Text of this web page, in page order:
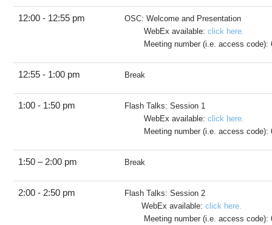
12:00 - 12:55 pm
OSC: Welcome and Presentation
WebEx available:click here.
Meeting number (i.e. access code):
12:55 - 1:00 pm Break
1:00 - 1:50 pm
Flash Talks: Session 1
WebEx available:click here.
Meeting number (i.e. access code):
1:50 – 2:00 pm Break
2:00 - 2:50 pm
Flash Talks: Session 2
WebEx available:click here.
Meeting number (i.e. access code):